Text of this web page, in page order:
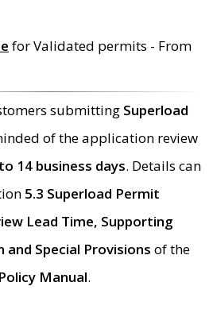
for Validated permits - From
submitting Superload
of the application review
14 business days. Details can
5.3 Superload Permit
Lead Time, Supporting
Special Provisions of the
Manual.